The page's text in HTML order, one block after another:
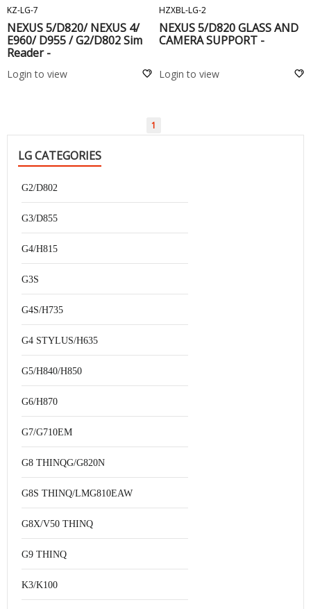
KZ-LG-7
NEXUS 5/D820/ NEXUS 4/
E960/ D955 / G2/D802 Sim
Reader -
Login to view
HZXBL-LG-2
NEXUS 5/D820 GLASS AND
CAMERA SUPPORT -
Login to view
1
LG CATEGORIES
G2/D802
G3/D855
G4/H815
G3S
G4S/H735
G4 STYLUS/H635
G5/H840/H850
G6/H870
G7/G710EM
G8 THINQG/G820N
G8S THINQ/LMG810EAW
G8X/V50 THINQ
G9 THINQ
K3/K100